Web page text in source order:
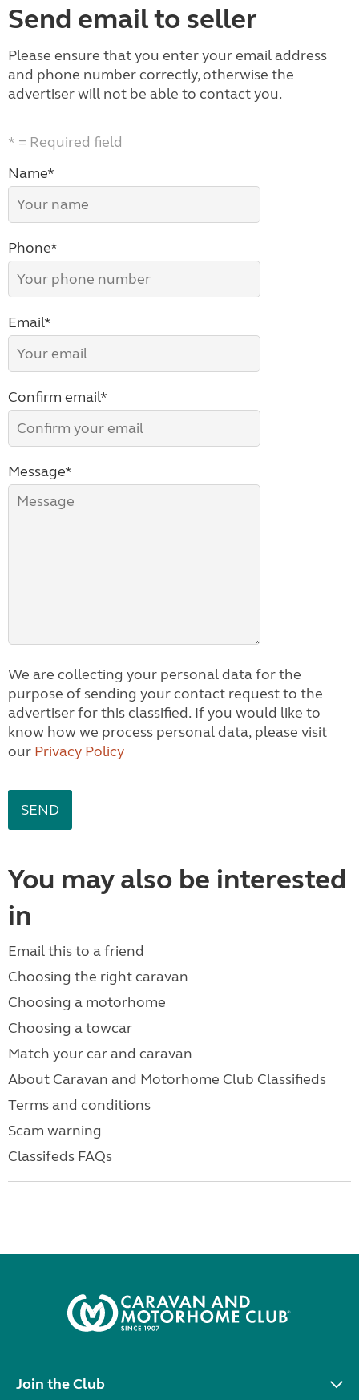
Send email to seller
Please ensure that you enter your email address
and phone number correctly, otherwise the
advertiser will not be able to contact you.
* = Required field
Name*
Phone*
Email*
Confirm email*
Message*
We are collecting your personal data for the
purpose of sending your contact request to the
advertiser for this classified. If you would like to
know how we process personal data, please visit
our Privacy Policy
You may also be interested
in
Email this to a friend
Choosing the right caravan
Choosing a motorhome
Choosing a towcar
Match your car and caravan
About Caravan and Motorhome Club Classifieds
Terms and conditions
Scam warning
Classifeds FAQs
Join the Club